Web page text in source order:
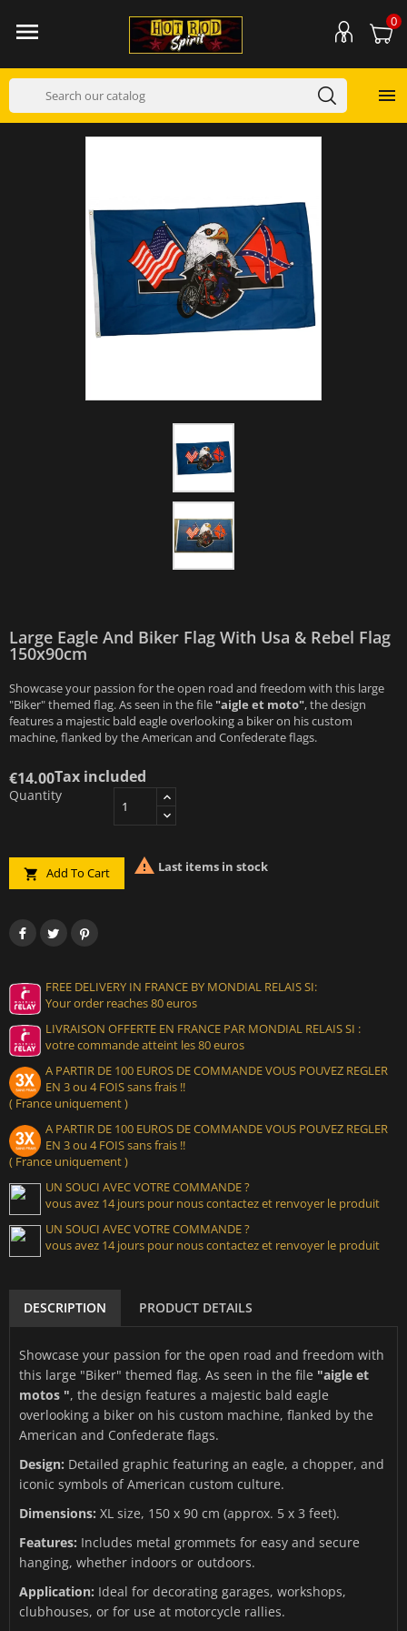
 0

Large Eagle And Biker Flag With Usa & Rebel Flag
150x90cm
Showcase your passion for the open road and freedom with this large
"Biker" themed flag. As seen in the file "aigle et moto", the design
features a majestic bald eagle overlooking a biker on his custom
machine, flanked by the American and Confederate flags.
€14.00Tax included
Quantity
 Add To Cart  Last items in stock
FREE DELIVERY IN FRANCE BY MONDIAL RELAIS SI:
Your order reaches 80 euros
LIVRAISON OFFERTE EN FRANCE PAR MONDIAL RELAIS SI :
votre commande atteint les 80 euros
A PARTIR DE 100 EUROS DE COMMANDE VOUS POUVEZ REGLER
EN 3 ou 4 FOIS sans frais !!
( France uniquement )
A PARTIR DE 100 EUROS DE COMMANDE VOUS POUVEZ REGLER
EN 3 ou 4 FOIS sans frais !!
( France uniquement )
UN SOUCI AVEC VOTRE COMMANDE ?
vous avez 14 jours pour nous contactez et renvoyer le produit
UN SOUCI AVEC VOTRE COMMANDE ?
vous avez 14 jours pour nous contactez et renvoyer le produit
DESCRIPTION PRODUCT DETAILS
Showcase your passion for the open road and freedom with
this large "Biker" themed flag. As seen in the file "aigle et
motos ", the design features a majestic bald eagle
overlooking a biker on his custom machine, flanked by the
American and Confederate flags.
Design: Detailed graphic featuring an eagle, a chopper, and
iconic symbols of American custom culture.
Dimensions: XL size, 150 x 90 cm (approx. 5 x 3 feet).
Features: Includes metal grommets for easy and secure
hanging, whether indoors or outdoors.
Application: Ideal for decorating garages, workshops,
clubhouses, or for use at motorcycle rallies.